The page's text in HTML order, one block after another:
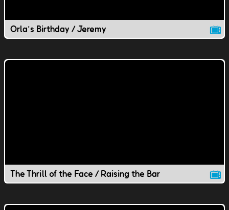
Orla's Birthday / Jeremy
The Thrill of the Face / Raising the Bar